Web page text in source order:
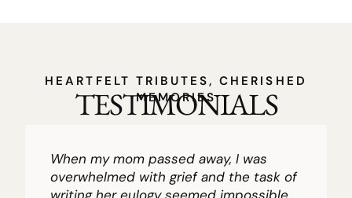
HEARTFELT TRIBUTES, CHERISHED
MEMORIES
TESTIMONIALS
When my mom passed away, I was
overwhelmed with grief and the task of